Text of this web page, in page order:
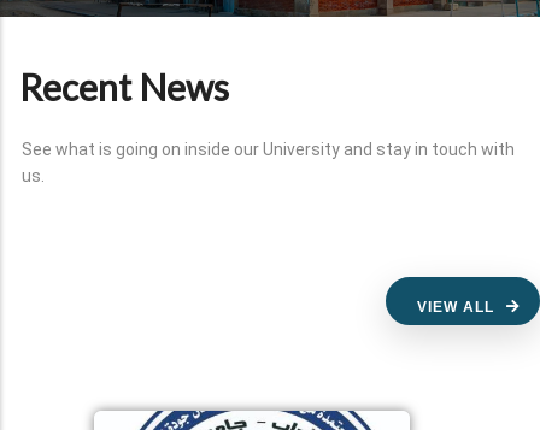
Recent News
See what is going on inside our University and stay in touch with
us.
VIEW ALL